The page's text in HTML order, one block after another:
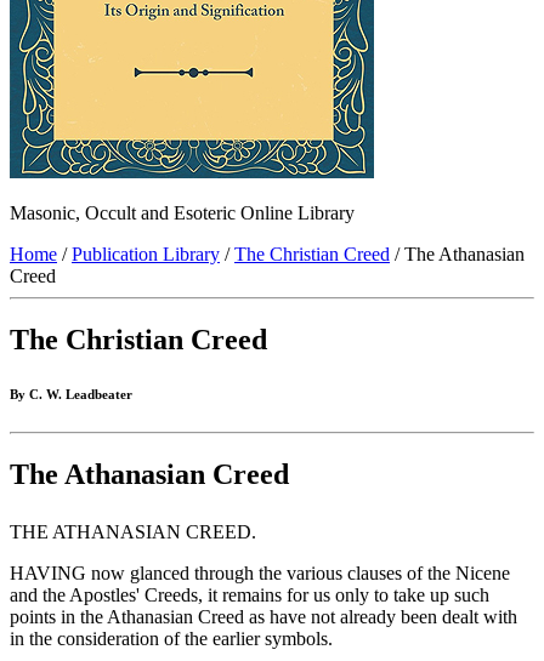
Masonic, Occult and Esoteric Online Library
Home /Publication Library /The Christian Creed / The Athanasian
Creed
The Christian Creed
By C. W. Leadbeater
The Athanasian Creed
THE ATHANASIAN CREED.
HAVING now glanced through the various clauses of the Nicene
and the Apostles' Creeds, it remains for us only to take up such
points in the Athanasian Creed as have not already been dealt with
in the consideration of the earlier symbols.